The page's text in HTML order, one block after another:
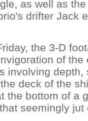
as well as
drifter Jack
the 3-D
of the
involving depth,
deck of the
the bottom of a
seemingly jut